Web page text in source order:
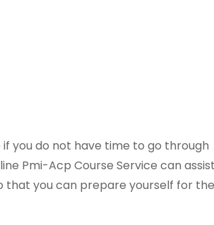
you do not have time to go through
Pmi-Acp Course Service can
that you can prepare yourself for the